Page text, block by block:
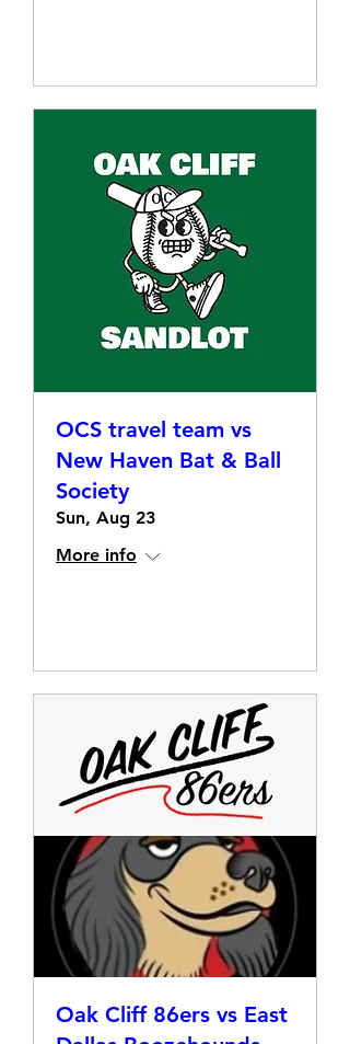
OCS travel team vs
New Haven Bat & Ball
Society
Sun, Aug 23
More info
Oak Cliff 86ers vs East